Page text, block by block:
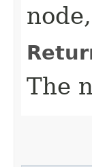
The